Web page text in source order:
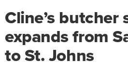
Cline’s butcher
expands from
to St. Johns